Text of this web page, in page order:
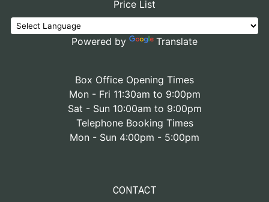
Price List
Powered by Translate
Box Office Opening Times
Mon - Fri 11:30am to 9:00pm
Sat - Sun 10:00am to 9:00pm
Telephone Booking Times
Mon - Sun 4:00pm - 5:00pm
CONTACT